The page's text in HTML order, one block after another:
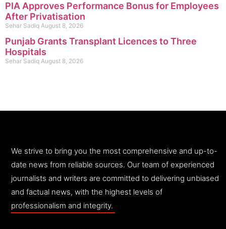
PIA Approves Performance Bonus for Employees
After Privatisation
Sehar Sadiq August 8, 2026
Punjab Grants Transplant Licences to Three
Hospitals
Sehar Sadiq August 8, 2026
We strive to bring you the most comprehensive and up-to-
date news from reliable sources. Our team of experienced
journalists and writers are committed to delivering unbiased
and factual news, with the highest levels of
professionalism and integrity.